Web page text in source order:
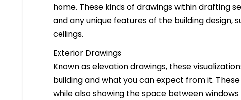
home. These kinds of drawings within drafting
and any unique features of the building
ceilings.
Exterior Drawings
Known as elevation drawings, these
building and what you can expect from it.
while also showing the space between